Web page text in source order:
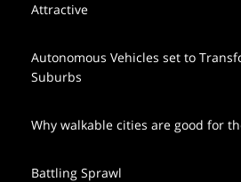
Attractive
Autonomous Vehicles set to
Suburbs
Why walkable cities are good for
Battling Sprawl